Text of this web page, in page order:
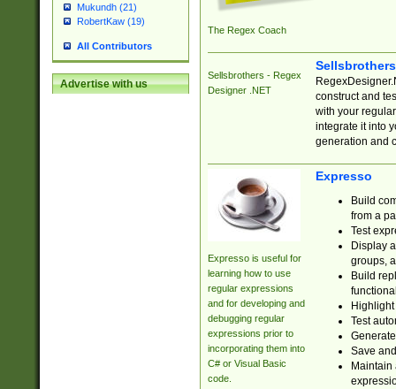
Mukundh (21)
RobertKaw (19)
All Contributors
Advertise with us
The Regex Coach
Sellsbrothers - Regex
Designer .NET
construct and
with your
integrate it into
generation and
Expresso is useful for
learning how to use
regular expressions
and for developing and
debugging regular
expressions prior to
incorporating them into
C# or Visual Basic
code.
Expresso
Build
from a
Test
Display
groups,
Build
Test
Save